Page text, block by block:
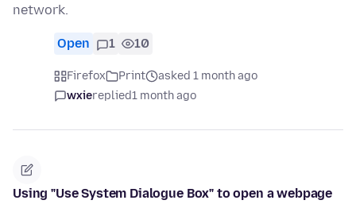
network.
Open 1 10
Firefox Print
asked 1 month ago
wxiereplied1 month ago
Using "Use System Dialogue Box" to open a webpage